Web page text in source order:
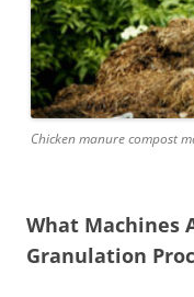
Chicken manure compost
What Machines
Granulation